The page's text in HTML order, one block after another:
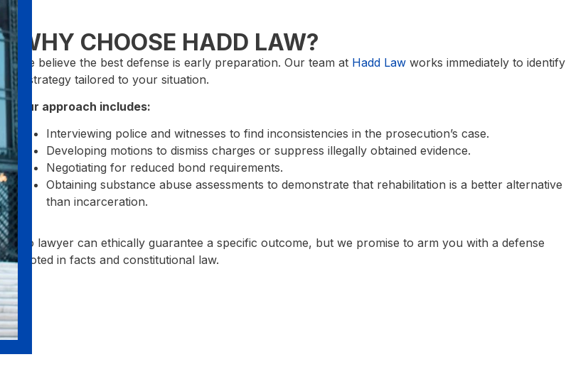
WHY CHOOSE HADD LAW?
We believe the best defense is early preparation. Our team at Hadd Lawworks immediately to identify
a strategy tailored to your situation.
Our approach includes:
Interviewing police and witnesses to find inconsistencies in the prosecution’s case.
Developing motions to dismiss charges or suppress illegally obtained evidence.
Negotiating for reduced bond requirements.
Obtaining substance abuse assessments to demonstrate that rehabilitation is a better alternative
than incarceration.
No lawyer can ethically guarantee a specific outcome, but we promise to arm you with a defense
rooted in facts and constitutional law.